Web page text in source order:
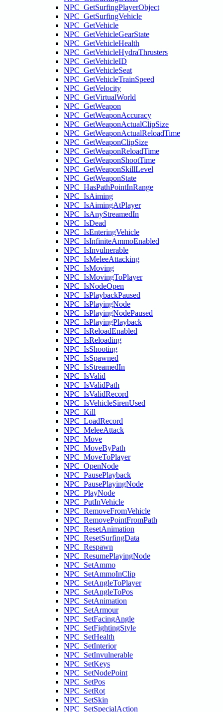
NPC_GetSurfingPlayerObject
NPC_GetSurfingVehicle
NPC_GetVehicle
NPC_GetVehicleGearState
NPC_GetVehicleHealth
NPC_GetVehicleHydraThrusters
NPC_GetVehicleID
NPC_GetVehicleSeat
NPC_GetVehicleTrainSpeed
NPC_GetVelocity
NPC_GetVirtualWorld
NPC_GetWeapon
NPC_GetWeaponAccuracy
NPC_GetWeaponActualClipSize
NPC_GetWeaponActualReloadTime
NPC_GetWeaponClipSize
NPC_GetWeaponReloadTime
NPC_GetWeaponShootTime
NPC_GetWeaponSkillLevel
NPC_GetWeaponState
NPC_HasPathPointInRange
NPC_IsAiming
NPC_IsAimingAtPlayer
NPC_IsAnyStreamedIn
NPC_IsDead
NPC_IsEnteringVehicle
NPC_IsInfiniteAmmoEnabled
NPC_IsInvulnerable
NPC_IsMeleeAttacking
NPC_IsMoving
NPC_IsMovingToPlayer
NPC_IsNodeOpen
NPC_IsPlaybackPaused
NPC_IsPlayingNode
NPC_IsPlayingNodePaused
NPC_IsPlayingPlayback
NPC_IsReloadEnabled
NPC_IsReloading
NPC_IsShooting
NPC_IsSpawned
NPC_IsStreamedIn
NPC_IsValid
NPC_IsValidPath
NPC_IsValidRecord
NPC_IsVehicleSirenUsed
NPC_Kill
NPC_LoadRecord
NPC_MeleeAttack
NPC_Move
NPC_MoveByPath
NPC_MoveToPlayer
NPC_OpenNode
NPC_PausePlayback
NPC_PausePlayingNode
NPC_PlayNode
NPC_PutInVehicle
NPC_RemoveFromVehicle
NPC_RemovePointFromPath
NPC_ResetAnimation
NPC_ResetSurfingData
NPC_Respawn
NPC_ResumePlayingNode
NPC_SetAmmo
NPC_SetAmmoInClip
NPC_SetAngleToPlayer
NPC_SetAngleToPos
NPC_SetAnimation
NPC_SetArmour
NPC_SetFacingAngle
NPC_SetFightingStyle
NPC_SetHealth
NPC_SetInterior
NPC_SetInvulnerable
NPC_SetKeys
NPC_SetNodePoint
NPC_SetPos
NPC_SetRot
NPC_SetSkin
NPC_SetSpecialAction